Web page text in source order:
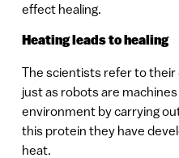
effect healing.
Heating leads to healing
The scientists refer to their
just as robots are
environment by carrying
this protein they have
heat.